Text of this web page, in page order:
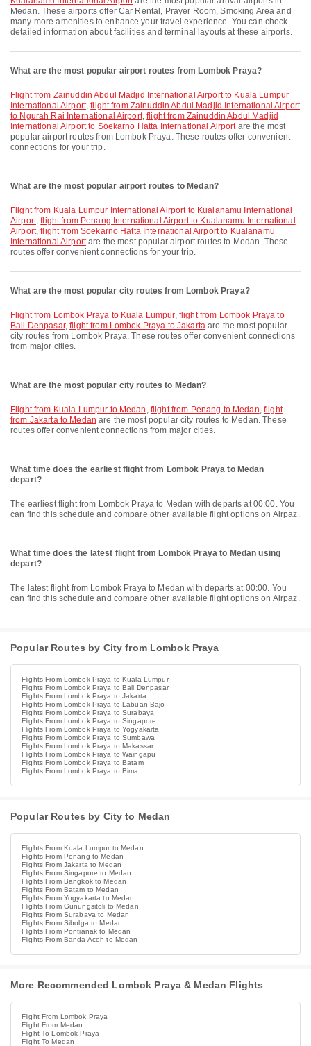
Medan. These airports offer Car Rental, Prayer Room, Smoking Area and
many more amenities to enhance your travel experience. You can check
detailed information about facilities and terminal layouts at these airports.
What are the most popular airport routes from Lombok Praya?
flight from Zainuddin Abdul Madjid International Airport to Kuala Lumpur
International Airport,flight from Zainuddin Abdul Madjid International Airport
to Ngurah Rai International Airport,flight from Zainuddin Abdul Madjid
International Airport to Soekarno Hatta International Airportare the most
popular airport routes from Lombok Praya. These routes offer convenient
connections for your trip.
What are the most popular airport routes to Medan?
flight from Kuala Lumpur International Airport to Kualanamu International
Airport,flight from Penang International Airport to Kualanamu International
Airport,flight from Soekarno Hatta International Airport to Kualanamu
International Airportare the most popular airport routes to Medan. These
routes offer convenient connections for your trip.
What are the most popular city routes from Lombok Praya?
flight from Lombok Praya to Kuala Lumpur, flight from Lombok Praya to
Bali Denpasar,flight from Lombok Praya to Jakarta are the most popular
city routes from Lombok Praya. These routes offer convenient connections
from major cities.
What are the most popular city routes to Medan?
flight from Kuala Lumpur to Medan , flight from Penang to Medan, flight
from Jakarta to Medan are the most popular city routes to Medan. These
routes offer convenient connections from major cities.
What time does the earliest flight from Lombok Praya to Medan
depart?
The earliest flight from Lombok Praya to Medan with departs at 00:00. You
can find this schedule and compare other available flight options on Airpaz.
What time does the latest flight from Lombok Praya to Medan using
depart?
The latest flight from Lombok Praya to Medan with departs at 00:00. You
can find this schedule and compare other available flight options on Airpaz.
Popular Routes by City from Lombok Praya
Flights From Lombok Praya to Kuala Lumpur
Flights From Lombok Praya to Bali Denpasar
Flights From Lombok Praya to Jakarta
Flights From Lombok Praya to Labuan Bajo
Flights From Lombok Praya to Surabaya
Flights From Lombok Praya to Singapore
Flights From Lombok Praya to Yogyakarta
Flights From Lombok Praya to Sumbawa
Flights From Lombok Praya to Makassar
Flights From Lombok Praya to Waingapu
Flights From Lombok Praya to Batam
Flights From Lombok Praya to Bima
Popular Routes by City to Medan
Flights From Kuala Lumpur to Medan
Flights From Penang to Medan
Flights From Jakarta to Medan
Flights From Singapore to Medan
Flights From Bangkok to Medan
Flights From Batam to Medan
Flights From Yogyakarta to Medan
Flights From Gunungsitoli to Medan
Flights From Surabaya to Medan
Flights From Sibolga to Medan
Flights From Pontianak to Medan
Flights From Banda Aceh to Medan
More Recommended Lombok Praya & Medan Flights
Flight From Lombok Praya
Flight From Medan
Flight To Lombok Praya
Flight To Medan